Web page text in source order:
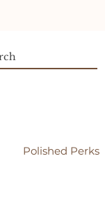
Polished Perks